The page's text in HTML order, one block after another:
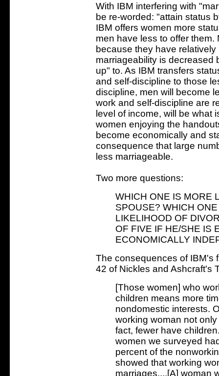
With IBM interfering with
be re-worded: "attain status
IBM offers women more
men have less to offer
because they have
marriageability is decreased
up" to. As IBM transfers
and self-discipline to those
discipline, men will become
work and self-discipline are
level of income, will be what
women enjoying the
become economically and
consequence that large
less marriageable.
Two more questions:
WHICH ONE IS MORE
SPOUSE? WHICH
LIKELIHOOD OF
OF FIVE IF HE/SHE IS
ECONOMICALLY
The consequences of IBM's
42 of Nickles and Ashcraft's
[Those women] who
children means more
nondomestic interests.
working woman not
fact, fewer have
women we surveyed
percent of the
showed that working
marriages....[A] woman